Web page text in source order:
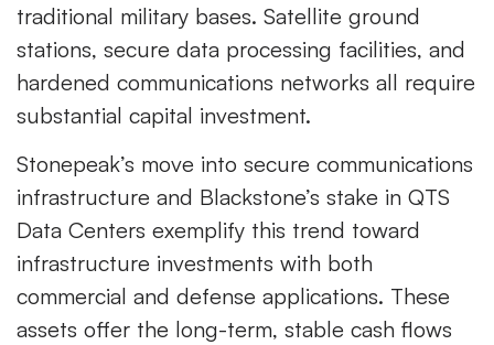
traditional military bases. Satellite ground
stations, secure data processing facilities, and
hardened communications networks all require
substantial capital investment.
Stonepeak’s move into secure communications
infrastructure and Blackstone’s stake in QTS
Data Centers exemplify this trend toward
infrastructure investments with both
commercial and defense applications. These
assets offer the long-term, stable cash flows